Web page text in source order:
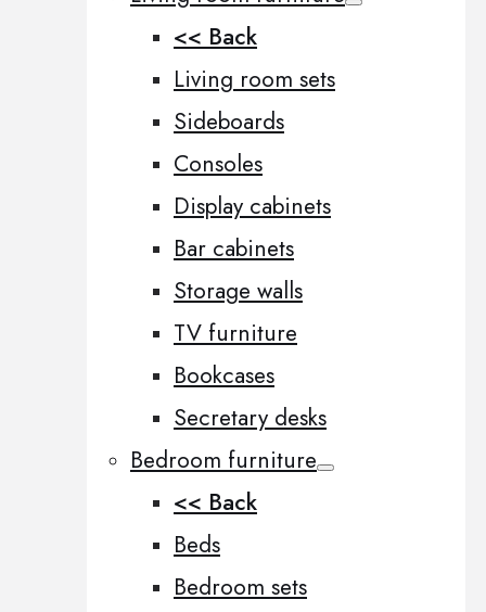
<< Back
Living room sets
Sideboards
Consoles
Display cabinets
Bar cabinets
Storage walls
TV furniture
Bookcases
Secretary desks
Bedroom furniture
<< Back
Beds
Bedroom sets